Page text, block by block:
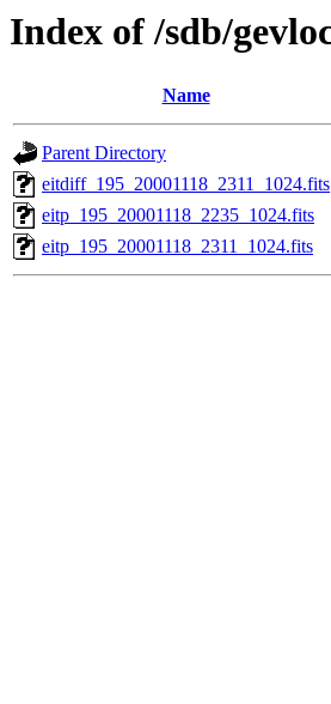
Index of /sdb/
Name
Parent Directory
eitdiff_195_20001118_2311_1024.fits
eitp_195_20001118_2235_1024.fits
eitp_195_20001118_2311_1024.fits